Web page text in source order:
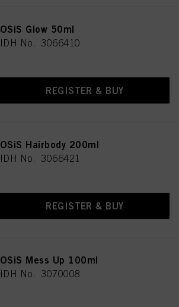
OSiS Glow 50ml
IDH No. 3066410
REGISTER & BUY
OSiS Hairbody 200ml
IDH No. 3066421
REGISTER & BUY
OSiS Mess Up 100ml
IDH No. 3070008